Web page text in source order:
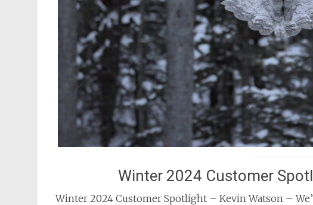
Winter 2024 Customer
Winter 2024 Customer Spotlight – Kevin Watson –